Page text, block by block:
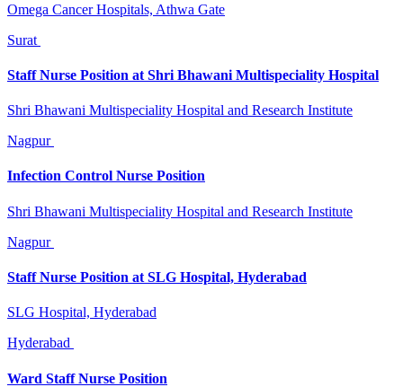
Omega Cancer Hospitals, Athwa Gate
Surat
Staff Nurse Position at Shri Bhawani Multispeciality Hospital
Shri Bhawani Multispeciality Hospital and Research Institute
Nagpur
Infection Control Nurse Position
Shri Bhawani Multispeciality Hospital and Research Institute
Nagpur
Staff Nurse Position at SLG Hospital, Hyderabad
SLG Hospital, Hyderabad
Hyderabad
Ward Staff Nurse Position